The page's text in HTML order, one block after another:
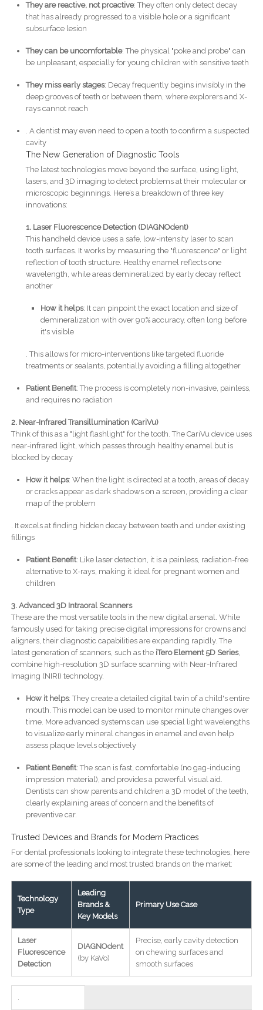
They are reactive, not proactive: They often only detect decay
that has already progressed to a visible hole or a significant
subsurface lesion
They can be uncomfortable: The physical "poke and probe" can
be unpleasant, especially for young children with sensitive teeth
They miss early stages: Decay frequently begins invisibly in the
deep grooves of teeth or between them, where explorers and X-
rays cannot reach
. A dentist may even need to open a tooth to confirm a suspected
cavity
The New Generation of Diagnostic Tools
The latest technologies move beyond the surface, using light,
lasers, and 3D imaging to detect problems at their molecular or
microscopic beginnings. Here’s a breakdown of three key
innovations:
1. Laser Fluorescence Detection (DIAGNOdent)
This handheld device uses a safe, low-intensity laser to scan
tooth surfaces. It works by measuring the "fluorescence" or light
reflection of tooth structure. Healthy enamel reflects one
wavelength, while areas demineralized by early decay reflect
another
How it helps: It can pinpoint the exact location and size of
demineralization with over 90% accuracy, often long before
it's visible
. This allows for micro-interventions like targeted fluoride
treatments or sealants, potentially avoiding a filling altogether
Patient Benefit: The process is completely non-invasive, painless,
and requires no radiation
2. Near-Infrared Transillumination (CariVu)
Think of this as a "light flashlight" for the tooth. The CariVu device uses
near-infrared light, which passes through healthy enamel but is
blocked by decay
How it helps: When the light is directed at a tooth, areas of decay
or cracks appear as dark shadows on a screen, providing a clear
map of the problem
. It excels at finding hidden decay between teeth and under existing
fillings
Patient Benefit: Like laser detection, it is a painless, radiation-free
alternative to X-rays, making it ideal for pregnant women and
children
3. Advanced 3D Intraoral Scanners
These are the most versatile tools in the new digital arsenal. While
famously used for taking precise digital impressions for crowns and
aligners, their diagnostic capabilities are expanding rapidly. The
latest generation of scanners, such as the iTero Element 5D Series,
combine high-resolution 3D surface scanning with Near-Infrared
Imaging (NIRI) technology.
How it helps: They create a detailed digital twin of a child's entire
mouth. This model can be used to monitor minute changes over
time. More advanced systems can use special light wavelengths
to visualize early mineral changes in enamel and even help
assess plaque levels objectively
Patient Benefit: The scan is fast, comfortable (no gag-inducing
impression material), and provides a powerful visual aid.
Dentists can show parents and children a 3D model of the teeth,
clearly explaining areas of concern and the benefits of
preventive car.
Trusted Devices and Brands for Modern Practices
For dental professionals looking to integrate these technologies, here
are some of the leading and most trusted brands on the market:
Technology
Type
Leading
Brands &
Key Models
Primary Use Case
Laser
Fluorescence
Detection
DIAGNOdent
(by KaVo)
Precise, early cavity detection
on chewing surfaces and
smooth surfaces
.